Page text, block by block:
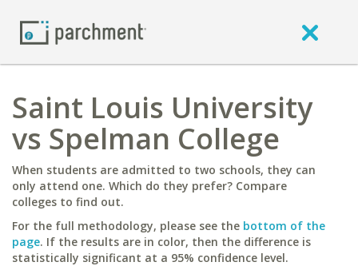
Saint Louis University
vs Spelman College
When students are admitted to two schools, they can
only attend one. Which do they prefer? Compare
colleges to find out.
For the full methodology, please see the bottom of the
page. If the results are in color, then the difference is
statistically significant at a 95% confidence level.